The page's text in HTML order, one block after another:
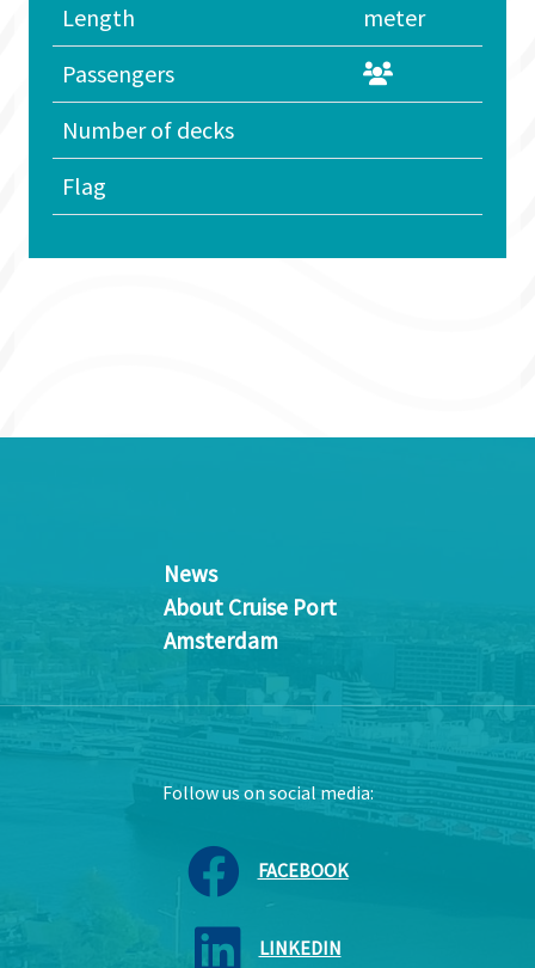
Length
meter
Passengers
Number of decks
Flag
News
About Cruise Port
Amsterdam
Follow us on social media:
FACEBOOK
LINKEDIN